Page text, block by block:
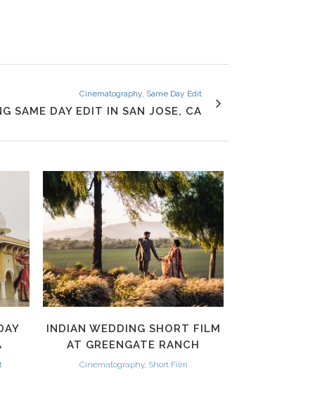
Cinematography, Same Day Edit
SAME DAY EDIT IN SAN JOSE, CA
VIEW
INDIAN WEDDING SHORT FILM
AT GREENGATE RANCH
Cinematography, Short Film